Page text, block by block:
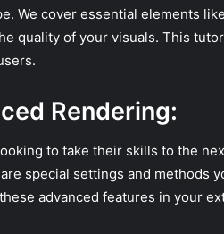
We cover essential elements
quality of your visuals. This
Rendering:
to take their skills to the
special settings and methods
advanced features in your